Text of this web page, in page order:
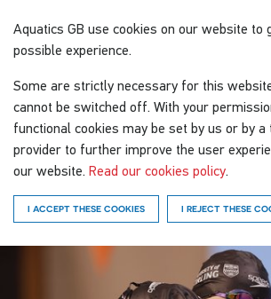
Aquatics GB use cookies on our website to
possible experience.
Some are strictly necessary for this
cannot be switched off. With your
functional cookies may be set by us or by
provider to further improve the user
our website. Read our cookies policy.
I ACCEPT THESE COOKIES I REJECT THESE